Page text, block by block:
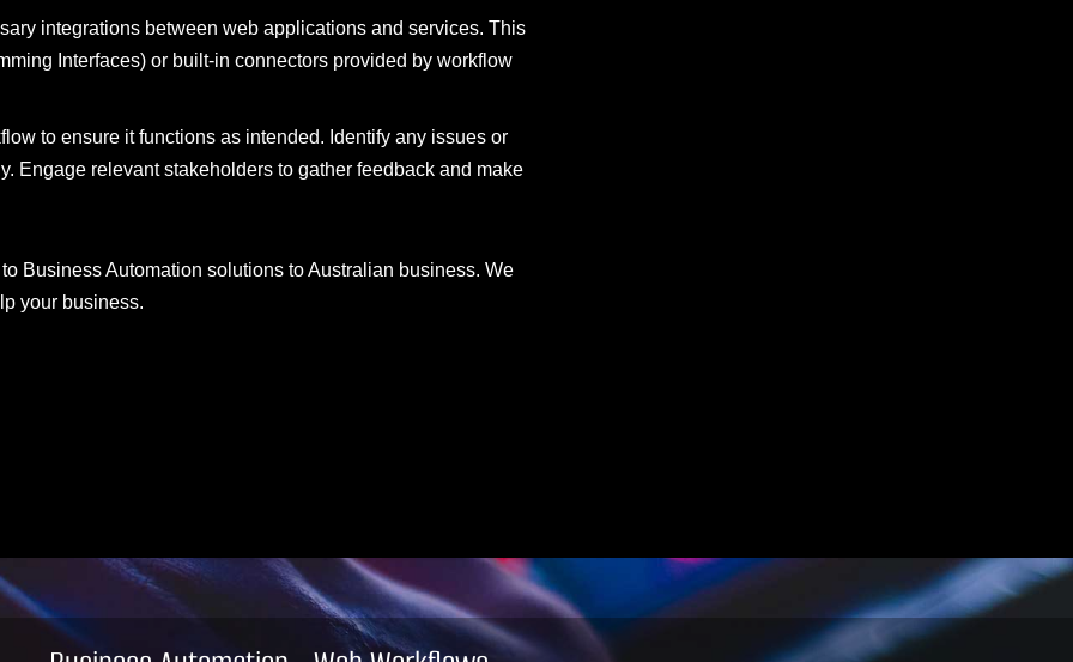
integrations between web applications and services. This
Interfaces) or built-in connectors provided by workflow
to ensure it functions as intended. Identify any issues or
Engage relevant stakeholders to gather feedback and make
Business Automation solutions to Australian business. We
your business.